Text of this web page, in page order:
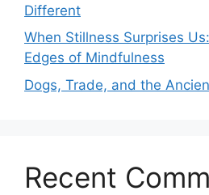
Different
When Stillness Surprises
Edges of Mindfulness
Dogs, Trade, and the
Recent